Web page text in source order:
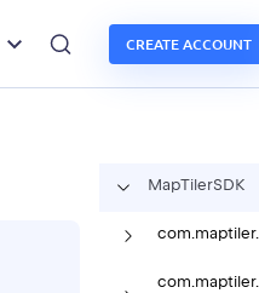
CREATE ACCOUNT
MapTilerSDK
com. maptiler.
com. maptiler.